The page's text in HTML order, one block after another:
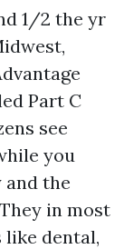
1/2 the yr
Part C
see
you
the
in most
like dental,